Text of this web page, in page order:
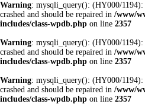
Warning: mysqli_query(): (HY000/1194):
crashed and should be repaired in /www/
includes/class-wpdb.php on line 2357
Warning: mysqli_query(): (HY000/1194):
crashed and should be repaired in /www/
includes/class-wpdb.php on line 2357
Warning: mysqli_query(): (HY000/1194):
crashed and should be repaired in /www/
includes/class-wpdb.php on line 2357